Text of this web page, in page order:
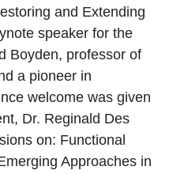
and Extending
speaker for the
Boyden, professor of
a pioneer in
welcome was given
Dr. Reginald Des
on: Functional
Approaches in